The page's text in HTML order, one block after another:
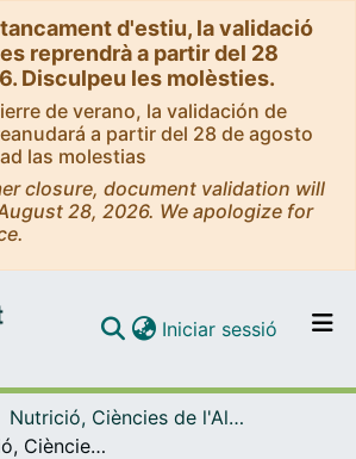
d'estiu, la validació
reprendrà a partir del 28
Disculpeu les molèsties.
de verano, la validación de
a partir del 28 de agosto
las molestias
closure, document validation will
28, 2026. We apologize for
Navega per tot el DD
Iniciar sessió (current)
Nutrició, Ciències de l'Alimentació i Gastronomia
Dades (Nutrició, Ciències de l'Alimentació i Gastronomia)